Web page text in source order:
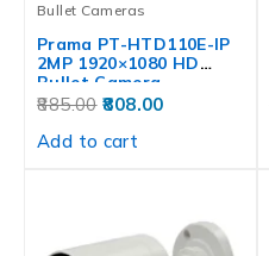
Bullet Cameras
Prama PT-HTD110E-IP
2MP 1920×1080 HD
Bullet Camera,
STCSCAM0444
885.00 808.00
Add to cart